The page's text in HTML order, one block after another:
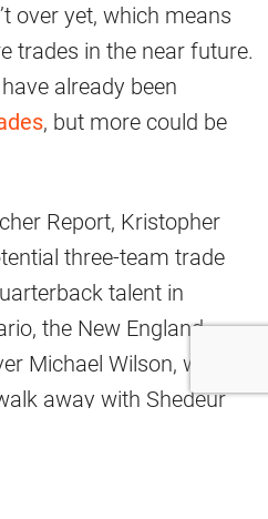
over yet, which means
trades in the near future.
already been
, but more could be
Report, Kristopher
three-team trade
talent in
the New England
Michael Wilson, while
away with Shedeur